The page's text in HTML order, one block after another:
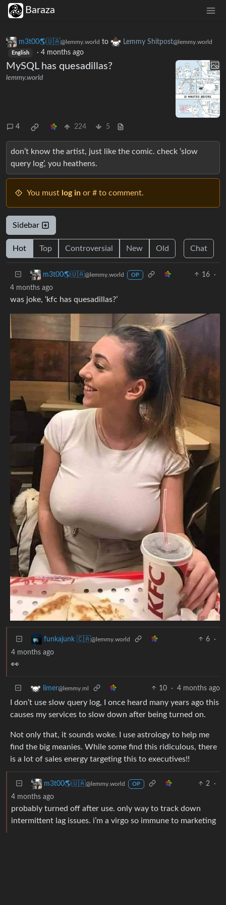
Baraza
m3t00🌎🇺🇦@lemmy.world to Lemmy Shitpost@lemmy.world
English · 4 months ago
MySQL has quesadillas?
lemmy.world
4 224 5
don’t know the artist, just like the comic. check ‘slow
query log’, you heathens.
You must log in or # to comment.
Sidebar
Hot Top Controversial New Old Chat
m3t00🌎🇺🇦@lemmy.world OP 16
·
4 months ago
was joke, ‘kfc has quesadillas?’
funkajunk 🇨🇦@lemmy.world 6
·
4 months ago
👀
limer@lemmy.ml 10 · 4 months ago
I don’t use slow query log, I once heard many years ago this
causes my services to slow down after being turned on.
Not only that, it sounds woke. I use astrology to help me
find the big meanies. While some find this ridiculous, there
is a lot of sales energy targeting this to executives!!
m3t00🌎🇺🇦@lemmy.world OP 2
·
4 months ago
probably turned off after use. only way to track down
intermittent lag issues. i’m a virgo so immune to marketing